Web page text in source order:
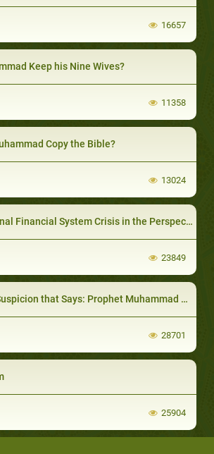
16657
Keep his Nine Wives?
11358
Copy the Bible?
13024
System Crisis in the Perspective of the Islamic Economy
23849
Says: Prophet Muhammad has Sins as Mentioned in the Holy Quran
28701
25904